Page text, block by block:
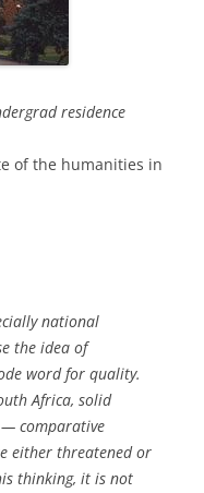
residence
of the humanities in
national
the idea of
word for quality.
Africa, solid
comparative
either threatened or
thinking, it is not